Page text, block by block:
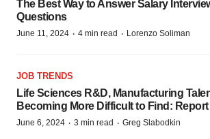
The Best Way to Answer Salary
Questions
June 11, 2024 · 4 min read · Lorenzo Soliman
JOB TRENDS
Life Sciences R&D, Manufacturing
Becoming More Difficult to Find: Report
June 6, 2024 · 3 min read · Greg Slabodkin